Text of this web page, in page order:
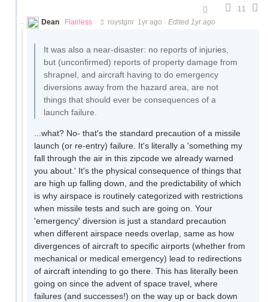
11
Dean
Flairless roystgnr 1yr ago · Edited 1yr ago
It was also a near-disaster: no reports of injuries,
but (unconfirmed) reports of property damage from
shrapnel, and aircraft having to do emergency
diversions away from the hazard area, are not
things that should ever be consequences of a
launch failure.
...what? No- that's the standard precaution of a missile
launch (or re-entry) failure. It's literally a 'something my
fall through the air in this zipcode we already warned
you about.' It's the physical consequence of things that
are high up falling down, and the predictability of which
is why airspace is routinely categorized with restrictions
when missile tests and such are going on. Your
'emergency' diversion is just a standard precaution
when different airspace needs overlap, same as how
divergences of aircraft to specific airports (whether from
mechanical or medical emergency) lead to redirections
of aircraft intending to go there. This has literally been
going on since the advent of space travel, where
failures (and successes!) on the way up or back down